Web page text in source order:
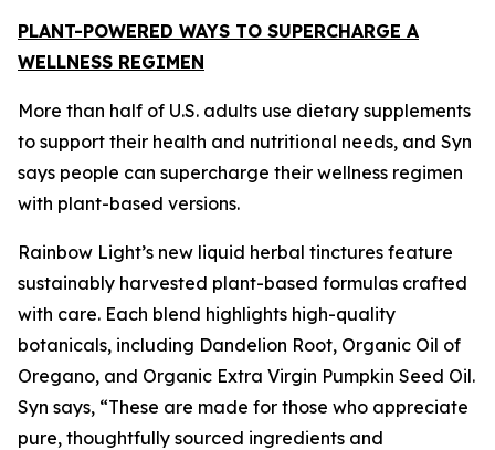
PLANT-POWERED WAYS TO SUPERCHARGE A
WELLNESS REGIMEN
More than half of U.S. adults use dietary supplements
to support their health and nutritional needs, and Syn
says people can supercharge their wellness regimen
with plant-based versions.
Rainbow Light’s new liquid herbal tinctures feature
sustainably harvested plant-based formulas crafted
with care. Each blend highlights high-quality
botanicals, including Dandelion Root, Organic Oil of
Oregano, and Organic Extra Virgin Pumpkin Seed Oil.
Syn says, “These are made for those who appreciate
pure, thoughtfully sourced ingredients and